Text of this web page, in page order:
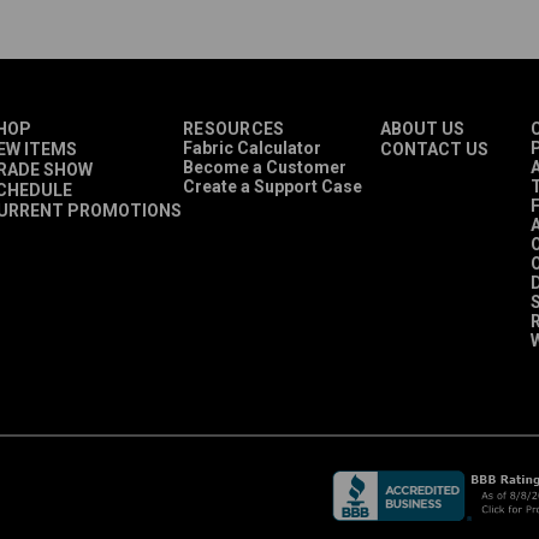
ITEMS
SHOW
PROMOTIONS
RESOURCES
Fabric Calculator
Become a Customer
Create a Support Case
ABOUT US
CONTACT US